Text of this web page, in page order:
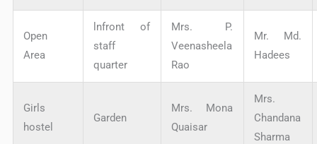
Open
Area
lnfront of
staff
quarter
Mrs. P.
Veenasheela
Rao
Mr. Md.
Hadees
Girls
hostel
Garden
Mrs. Mona
Quaisar
Mrs.
Chandana
Sharma